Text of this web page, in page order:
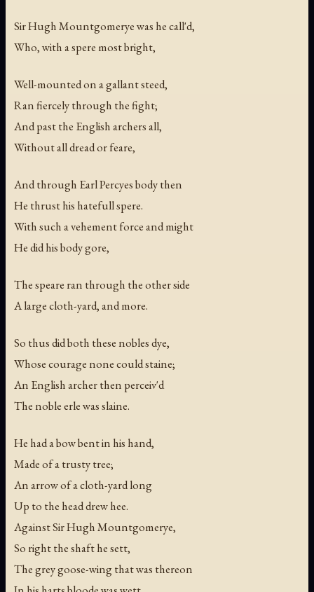
Sir Hugh Mountgomerye was he call'd,
Who, with a spere most bright,
Well-mounted on a gallant steed,
Ran fiercely through the fight;
And past the English archers all,
Without all dread or feare,
And through Earl Percyes body then
He thrust his hatefull spere.
With such a vehement force and might
He did his body gore,
The speare ran through the other side
A large cloth-yard, and more.
So thus did both these nobles dye,
Whose courage none could staine;
An English archer then perceiv'd
The noble erle was slaine.
He had a bow bent in his hand,
Made of a trusty tree;
An arrow of a cloth-yard long
Up to the head drew hee.
Against Sir Hugh Mountgomerye,
So right the shaft he sett,
The grey goose-wing that was thereon